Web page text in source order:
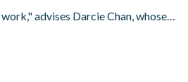
advises Darcie Chan, whose…